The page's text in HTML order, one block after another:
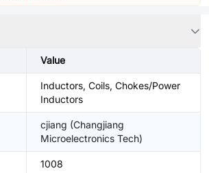
Value
Inductors, Coils, Chokes/Power
Inductors
cjiang (Changjiang
Microelectronics Tech)
1008